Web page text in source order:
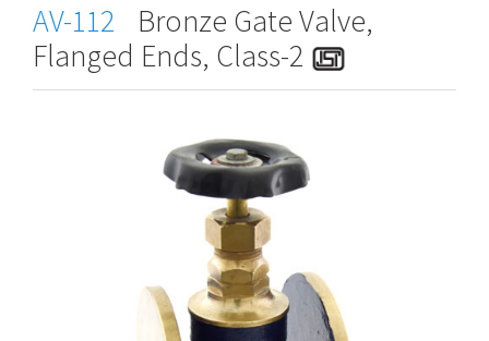
AV-112
Bronze Gate Valve,
Flanged Ends, Class-2